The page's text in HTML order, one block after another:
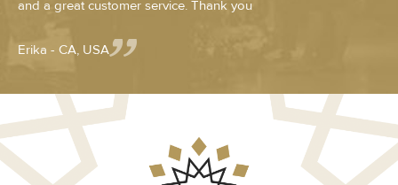
and a great customer service. Thank you
Erika - CA, USA